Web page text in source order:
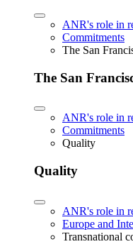
ANR's role in
Commitments
The San
The San
ANR's role in
Commitments
Quality
Quality
ANR's role in
Europe and
Transnational